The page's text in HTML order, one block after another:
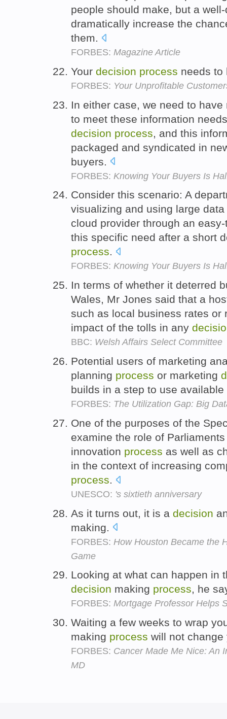
people should make, but a
dramatically increase the
them.
FORBES: Magazine Article
Your decision process needs
FORBES: Your Unprofitable
In either case, we need to
to meet these information
decision process , and this
packaged and syndicated in
buyers.
FORBES: Knowing Your Buyers Is
Consider this scenario: A
visualizing and using large
cloud provider through an
this specific need after a short
process.
FORBES: Knowing Your Buyers Is
In terms of whether it deterred
Wales, Mr Jones said that a
such as local business rates or
impact of the tolls in any
BBC: Welsh Affairs Select Committee
Potential users of marketing
planning process or marketing
builds in a step to use
FORBES: The Utilization Gap: Big
One of the purposes of the
examine the role of
innovation process as well as
in the context of increasing
process.
UNESCO: 's sixtieth anniversary
As it turns out, it is a decision
making.
FORBES: How Houston Became the
Game
Looking at what can happen in
decision making process, he
FORBES: Mortgage Professor Helps
Waiting a few weeks to wrap
making process will not
FORBES: Cancer Made Me Nice: An
MD